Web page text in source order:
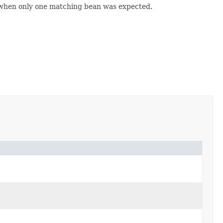
only one matching bean was expected.